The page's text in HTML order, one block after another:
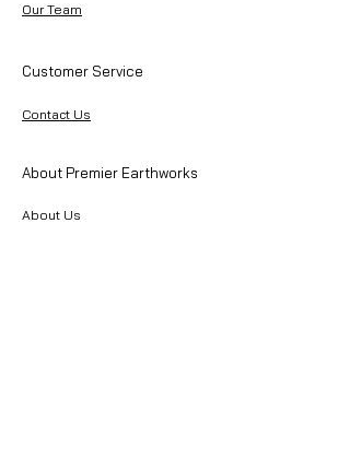
Our Team
Customer Service
Contact Us
About Premier Earthworks
About Us